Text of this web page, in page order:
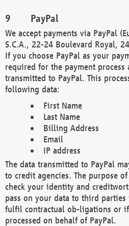
PayPal
We accept payments via PayPal
S.C.A., 22-24 Boulevard Royal,
If you choose PayPal as your
required for the payment process
transmitted to PayPal. This
following data:
First Name
Last Name
Billing Address
Email
IP address
The data transmitted to PayPal
to credit agencies. The purpose
check your identity and
pass on your data to third
fulfil contractual ob-ligations or
processed on behalf of PayPal.